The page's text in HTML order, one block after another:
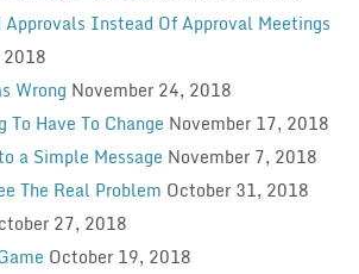
Approvals Instead Of Approval Meetings
2018
Wrong November 24, 2018
To Have To Change November 17, 2018
a Simple Message November 7, 2018
The Real Problem October 31, 2018
27, 2018
October 19, 2018